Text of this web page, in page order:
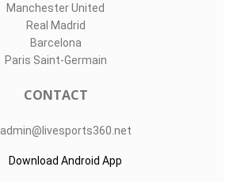
Manchester United
Real Madrid
Barcelona
Paris Saint-Germain
CONTACT
admin@livesports360.net
Download Android App